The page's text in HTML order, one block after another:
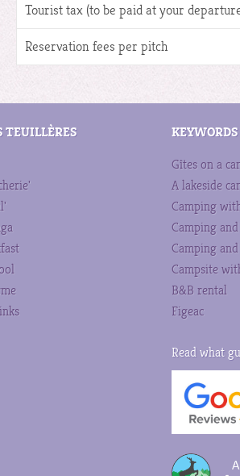
Tourist tax (to be paid at your
Reservation fees per pitch
TEUILLÈRES KEYWORDS
Gîtes on a
A lakeside
Camping
Camping
Camping
Campsite
B&B rental
Figeac
Read what